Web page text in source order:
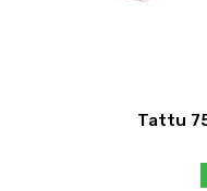
Tattu